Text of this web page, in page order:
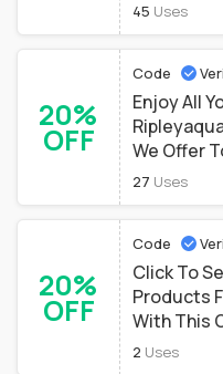
45 Uses
20%
OFF
Code
Enjoy All
We Offer
27 Uses
20%
OFF
Code
Click To
Products
With This
2 Uses